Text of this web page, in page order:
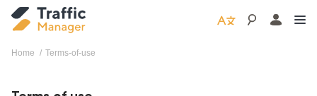
Home terms-of-use